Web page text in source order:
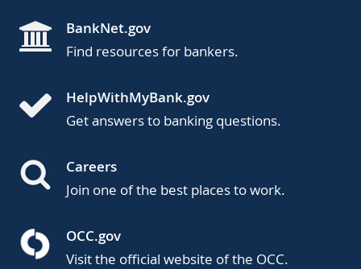
BankNet.gov
Find resources for bankers.
HelpWithMyBank.gov
Get answers to banking questions.
Careers
Join one of the best places to work.
OCC.gov
Visit the official website of the OCC.